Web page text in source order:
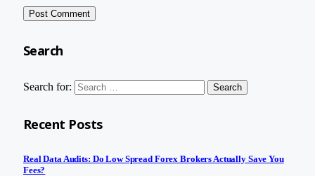
Search
Search for:
Recent Posts
Real Data Audits: Do Low Spread Forex Brokers Actually Save You
Fees?